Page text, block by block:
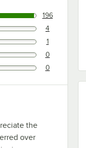
196
4
1
0
0
the
over